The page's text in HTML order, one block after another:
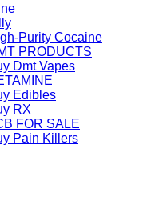
Purity Cocaine
PRODUCTS
Dmt Vapes
Edibles
RX
FOR SALE
Pain Killers